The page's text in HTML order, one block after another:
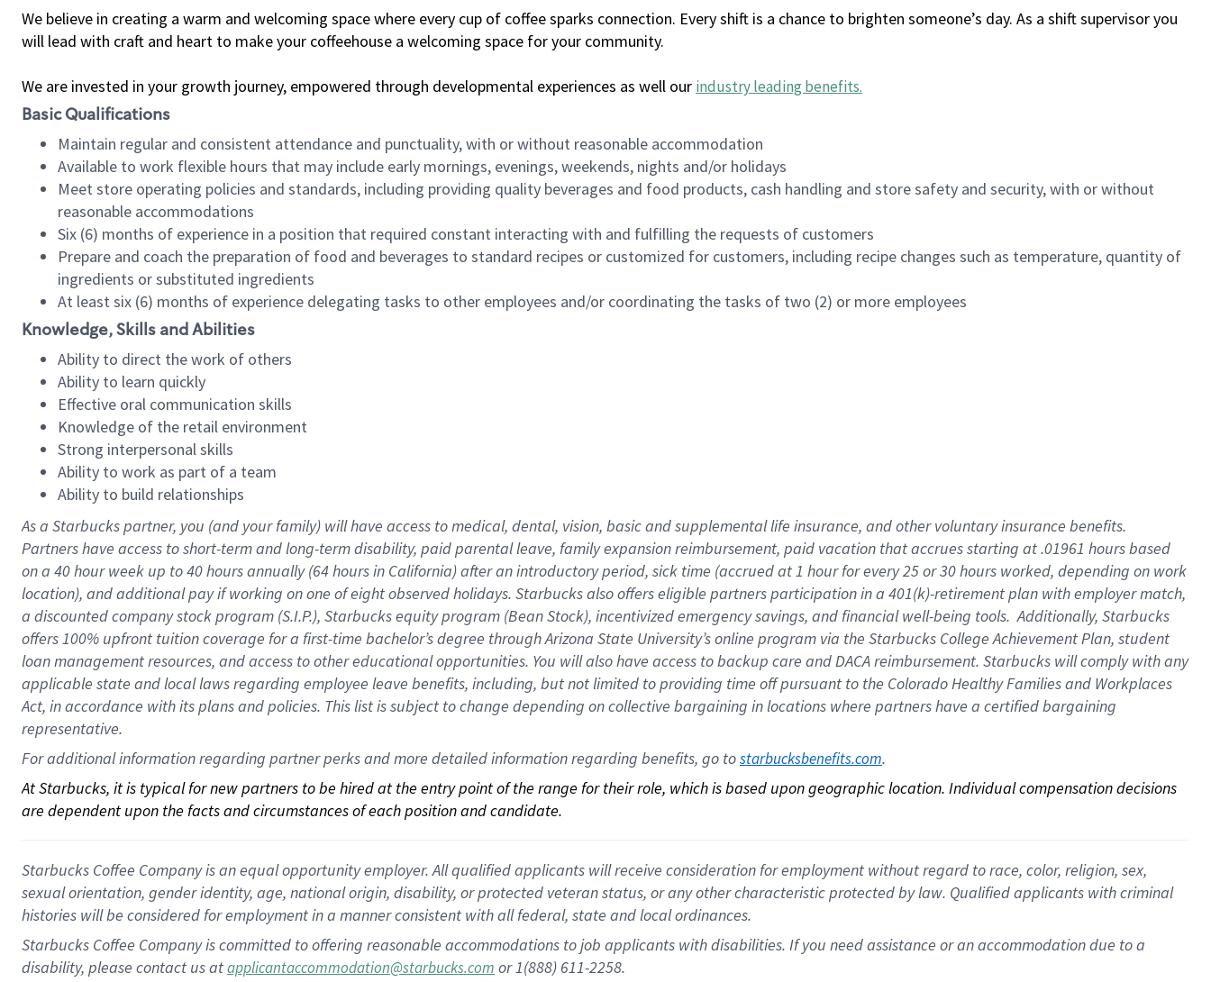
We believe in creating a warm and welcoming space where every cup of coffee sparks connection. Every shift is a chance to brighten someone’s day. As a shift supervisor you
will lead with craft and heart to make your coffeehouse a welcoming space for your community.
We are invested in your growth journey, empowered through developmental experiences as well our industry leading benefits.
Basic Qualifications
Maintain regular and consistent attendance and punctuality, with or without reasonable accommodation
Available to work flexible hours that may include early mornings, evenings, weekends, nights and/or holidays
Meet store operating policies and standards, including providing quality beverages and food products, cash handling and store safety and security, with or without
reasonable accommodations
Six (6) months of experience in a position that required constant interacting with and fulfilling the requests of customers
Prepare and coach the preparation of food and beverages to standard recipes or customized for customers, including recipe changes such as temperature, quantity of
ingredients or substituted ingredients
At least six (6) months of experience delegating tasks to other employees and/or coordinating the tasks of two (2) or more employees
Knowledge, Skills and Abilities
Ability to direct the work of others
Ability to learn quickly
Effective oral communication skills
Knowledge of the retail environment
Strong interpersonal skills
Ability to work as part of a team
Ability to build relationships
As a Starbuckspartner, you (and your family) will have access to medical, dental, vision, basicand supplementallife insurance, andother voluntary insurance benefits.
Partners have access toshort-term and long-term disability, paid parental leave, familyexpansionreimbursement, paid vacation thataccrues starting at .01961 hours based
on a 40 hourweek up to40 hoursannually (64 hoursin California)after an introductory period, sick time (accrued at1 hour for every25 or 30 hours worked, depending on work
location), andadditional payif working onone ofeightobservedholidays. Starbucks also offerseligible partnersparticipation in a 401(k)-retirementplan with employer match,
a discounted company stockprogram (S.I.P.), Starbucks equity program (Bean Stock), incentivizedemergency savings, and financial well-being tools.Additionally, Starbucks
offers100% upfront tuitioncoverage for a first-time bachelor’s degree through Arizona State University’s online program via the Starbucks College Achievement Plan, student
loan management resources, and access to other educationalopportunities. You will also have access to backup care andDACA reimbursement. Starbucks willcomply withany
applicable state and local lawsregarding employee leave benefits, including, but not limited to providing time offpursuant to the Colorado Healthy Families and Workplaces
Act, in accordance withitsplans andpolicies. This list is subject to change depending on collective bargaining in locations where partners have a certified bargaining
representative.
For additional information regarding partner perks and more detailed information regarding benefits, go to starbucksbenefits.com.
At Starbucks, it is typical for new partners to be hired at the entry point of the range for their role, which is based upon geographic location. Individual compensation decisions
are dependent upon the facts and circumstances of each position and candidate.
Starbucks Coffee Company is an equal opportunity employer. All qualified applicants will receive consideration for employment without regard to race, color, religion, sex,
sexual orientation, gender identity, age, national origin, disability, or protected veteran status, or any other characteristic protected by law. Qualified applicants with criminal
histories will be considered for employment in a manner consistent with all federal, state and local ordinances.
Starbucks Coffee Company is committed to offering reasonable accommodations to job applicants with disabilities. If you need assistance or an accommodation due to a
disability, please contact us atapplicantaccommodation@starbucks.com or 1(888) 611-2258.